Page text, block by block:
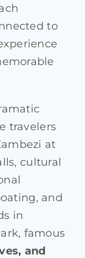
to
travelers
at
cultural
and
in
famous
and